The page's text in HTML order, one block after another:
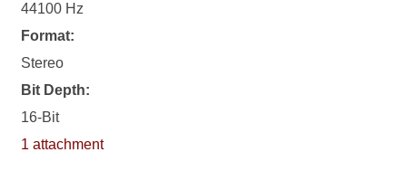
44100 Hz
Format:
Stereo
Bit Depth:
16-Bit
1 attachment